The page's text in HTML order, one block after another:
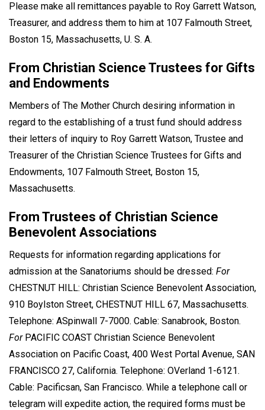
Please make all remittances payable to Roy Garrett Watson,
Treasurer, and address them to him at 107 Falmouth Street,
Boston 15, Massachusetts, U. S. A.
From Christian Science Trustees for Gifts
and Endowments
Members of The Mother Church desiring information in
regard to the establishing of a trust fund should address
their letters of inquiry to Roy Garrett Watson, Trustee and
Treasurer of the Christian Science Trustees for Gifts and
Endowments, 107 Falmouth Street, Boston 15,
Massachusetts.
From Trustees of Christian Science
Benevolent Associations
Requests for information regarding applications for
admission at the Sanatoriums should be dressed: For
CHESTNUT HILL: Christian Science Benevolent Association,
910 Boylston Street, CHESTNUT HILL 67, Massachusetts.
Telephone: ASpinwall 7-7000. Cable: Sanabrook, Boston.
ForPACIFIC COAST Christian Science Benevolent
Association on Pacific Coast, 400 West Portal Avenue, SAN
FRANCISCO 27, California. Telephone: OVerland 1-6121.
Cable: Pacificsan, San Francisco. While a telephone call or
telegram will expedite action, the required forms must be